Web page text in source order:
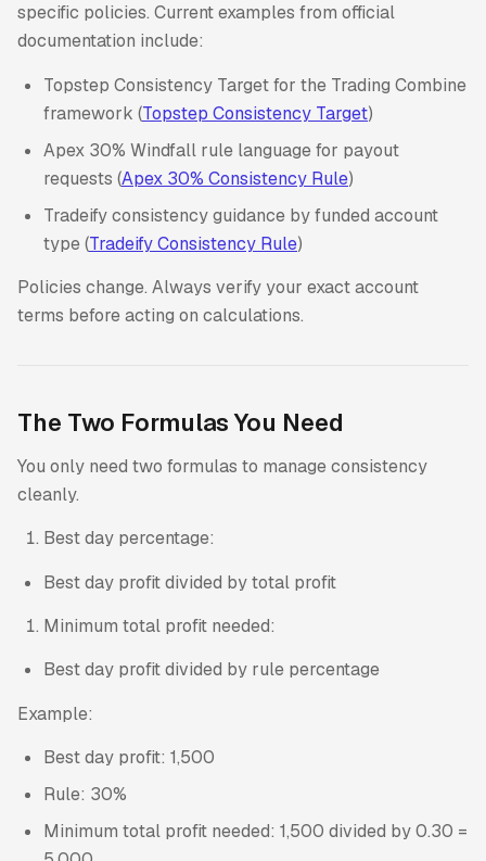
specific policies. Current examples from official
documentation include:
Topstep Consistency Target for the Trading Combine
framework (Topstep Consistency Target)
Apex 30% Windfall rule language for payout
requests (Apex 30% Consistency Rule)
Tradeify consistency guidance by funded account
type (Tradeify Consistency Rule)
Policies change. Always verify your exact account
terms before acting on calculations.
The Two Formulas You Need
You only need two formulas to manage consistency
cleanly.
Best day percentage:
Best day profit divided by total profit
Minimum total profit needed:
Best day profit divided by rule percentage
Example:
Best day profit: 1,500
Rule: 30%
Minimum total profit needed: 1,500 divided by 0.30 =